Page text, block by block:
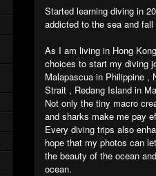
Started learning diving in
addicted to the sea and
As I am living in Hong
choices to start my diving
Malapascua in Philippine ,
Strait , Redang Island in
Not only the tiny macro
and sharks make me pay
Every diving trips also
hope that my photos can
the beauty of the ocean
ocean.